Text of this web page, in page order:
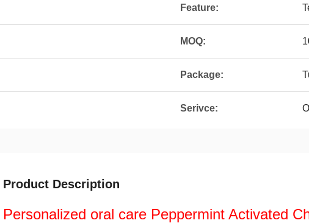
Feature:
MOQ:
Package:
Serivce:
Product Description
Personalized oral care Peppermint Activated